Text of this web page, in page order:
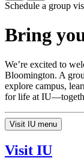
Schedule a group
Bring
We’re excited to
Bloomington. A
explore campus,
for life at
Visit IU menu
Visit IU